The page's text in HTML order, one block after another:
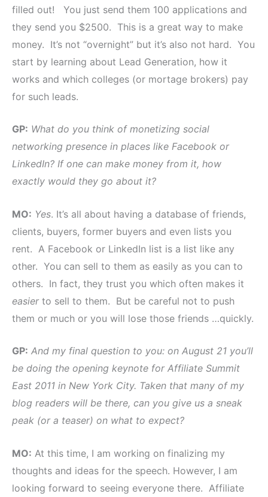
filled out! You just send them 100 applications and
they send you $2500. This is a great way to make
money. It’s not “overnight” but it’s also not hard. You
start by learning about Lead Generation, how it
works and which colleges (or mortage brokers) pay
for such leads.
GP: What do you think of monetizing social
networking presence in places like Facebook or
LinkedIn? If one can make money from it, how
exactly would they go about it?
MO: Yes. It’s all about having a database of friends,
clients, buyers, former buyers and even lists you
rent. A Facebook or LinkedIn list is a list like any
other. You can sell to them as easily as you can to
others. In fact, they trust you which often makes it
easierto sell to them. But be careful not to push
them or much or you will lose those friends …quickly.
GP: And my final question to you: on August 21 you’ll
be doing the opening keynote for Affiliate Summit
East 2011 in New York City. Taken that many of my
blog readers will be there, can you give us a sneak
peak (or a teaser) on what to expect?
MO: At this time, I am working on finalizing my
thoughts and ideas for the speech. However, I am
looking forward to seeing everyone there. Affiliate